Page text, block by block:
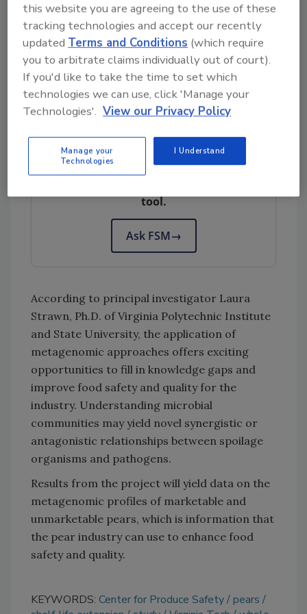
antagonistic effects on fresh pears. Finally,
the researchers aim to determine how the
most prevalent bacterial, yeast, and mold
isolates from the microbiome during storage
will impact the growth and survival ofL.
monocytogeneson intact and wounded fruit.
Looking for quick answers on food safety
topics?
tool.
Ask FSM→
According to principal investigator Laura
Strawn, Ph.D. of Virginia Polytechnic Institute
and State University, the application of
metagenomic approaches offers exciting
opportunities to fill in knowledge gaps and
improve food safety and quality for the
industry. Understanding microbial
communities may yield novel synergistic or
antagonistic relationships between spoilage
organisms and pathogens.
Results from the project will yield data on the
metagenomic profiles of marketable and
unmarketable pears, which is information that
the pear industry can use to enhance food
safety and quality.
KEYWORDS: Center for Produce Safety pears
this website you are agreeing to the use of these
tracking technologies and accept our recently
updated Terms and Conditions (which require
you to arbitrate claims individually out of court).
If you'd like to take the time to set which
technologies we can use, click 'Manage your
Technologies'. View our Privacy Policy
Manage your
Technologies
I Understand